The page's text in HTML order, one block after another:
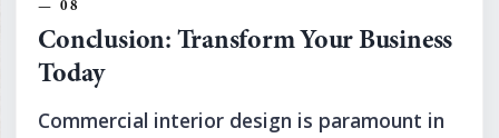
Conclusion: Transform Your Business
Today
Commercial interior design is paramount in